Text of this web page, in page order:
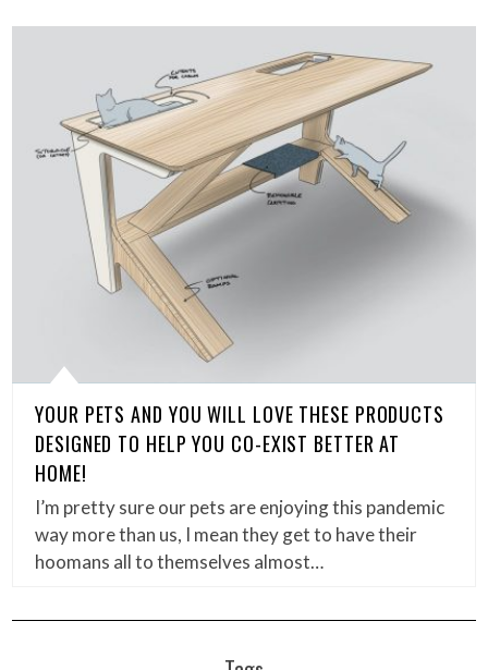
YOUR PETS AND YOU WILL LOVE THESE PRODUCTS
DESIGNED TO HELP YOU CO-EXIST BETTER AT
HOME!
I’m pretty sure our pets are enjoying this pandemic
way more than us, I mean they get to have their
hoomans all to themselves almost…